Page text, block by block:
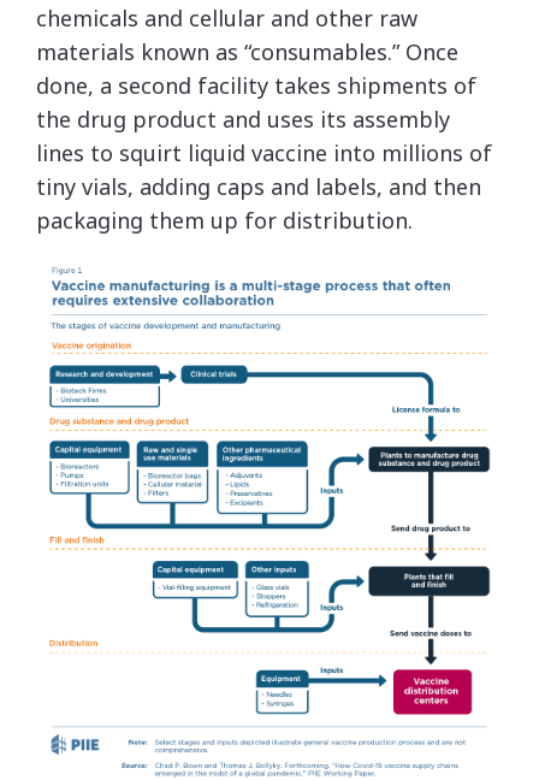
chemicals and cellular and other raw
materials known as “consumables.” Once
done, a second facility takes shipments of
the drug product and uses its assembly
lines to squirt liquid vaccine into millions of
tiny vials, adding caps and labels, and then
packaging them up for distribution.